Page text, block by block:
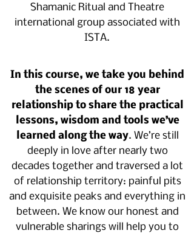
Shamanic Ritual and Theatre
international group associated with
ISTA.
In this course, we take you behind
the scenes of our 18 year
relationship to share the practical
lessons, wisdom and tools we’ve
learned along the way. We’re still
deeply in love after nearly two
decades together and traversed a lot
of relationship territory: painful pits
and exquisite peaks and everything in
between. We know our honest and
vulnerable sharings will help you to